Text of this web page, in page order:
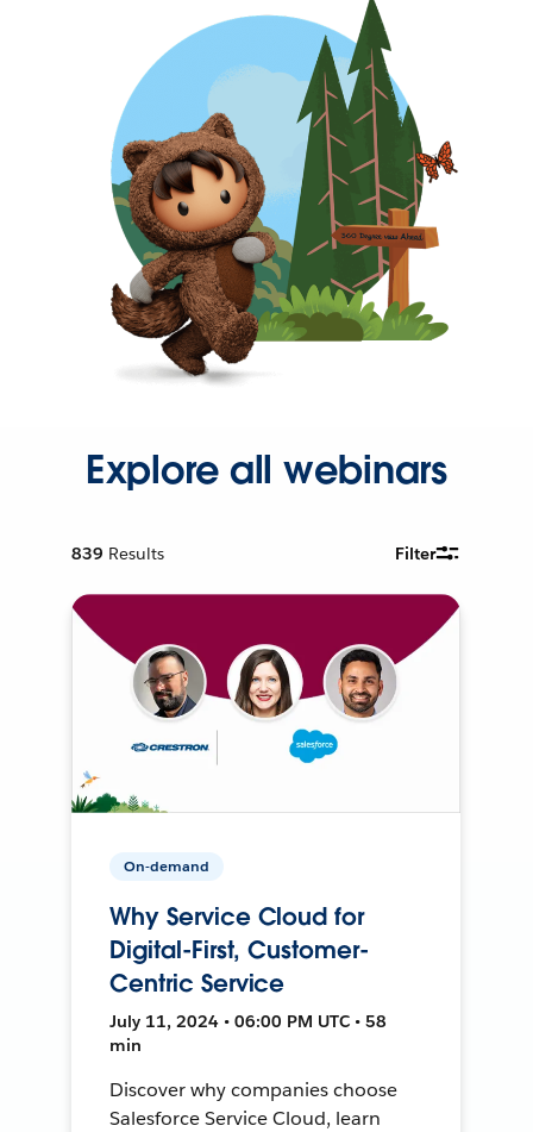
Explore all webinars
839 Results Filter
On-demand
Why Service Cloud for
Digital-First, Customer-
Centric Service
July 11, 2024 • 06:00 PM UTC • 58
min
Discover why companies choose
Salesforce Service Cloud, learn